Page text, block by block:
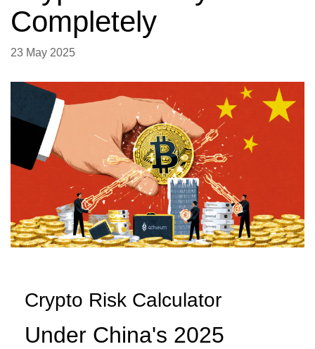
Completely
23 May 2025
Crypto Risk Calculator
Under China's 2025